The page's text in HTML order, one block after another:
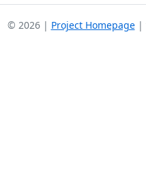
© 2026 | Project Homepage|